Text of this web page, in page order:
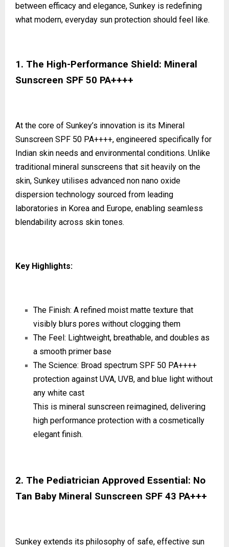
between efficacy and elegance, Sunkey is redefining
what modern, everyday sun protection should feel like.
1. The High-Performance Shield: Mineral
Sunscreen SPF 50 PA++++
At the core of Sunkey’s innovation is its Mineral
Sunscreen SPF 50 PA++++, engineered specifically for
Indian skin needs and environmental conditions. Unlike
traditional mineral sunscreens that sit heavily on the
skin, Sunkey utilises advanced non nano oxide
dispersion technology sourced from leading
laboratories in Korea and Europe, enabling seamless
blendability across skin tones.
Key Highlights:
The Finish: A refined moist matte texture that
visibly blurs pores without clogging them
The Feel: Lightweight, breathable, and doubles as
a smooth primer base
The Science: Broad spectrum SPF 50 PA++++
protection against UVA, UVB, and blue light without
any white cast
This is mineral sunscreen reimagined, delivering
high performance protection with a cosmetically
elegant finish.
2. The Pediatrician Approved Essential: No
Tan Baby Mineral Sunscreen SPF 43 PA+++
Sunkey extends its philosophy of safe, effective sun